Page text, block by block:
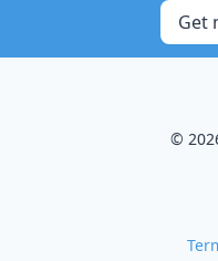
Get
©